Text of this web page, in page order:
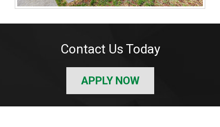
Contact Us Today
APPLY NOW